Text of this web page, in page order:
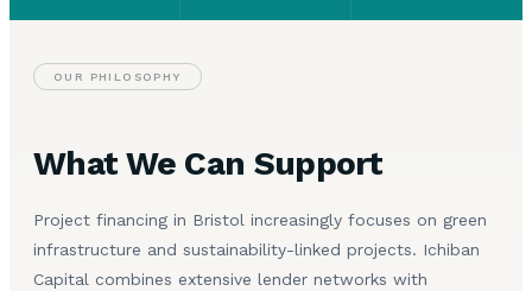
OUR PHILOSOPHY
What We Can Support
Project financing in Bristol increasingly focuses on green
infrastructure and sustainability-linked projects. Ichiban
Capital combines extensive lender networks with